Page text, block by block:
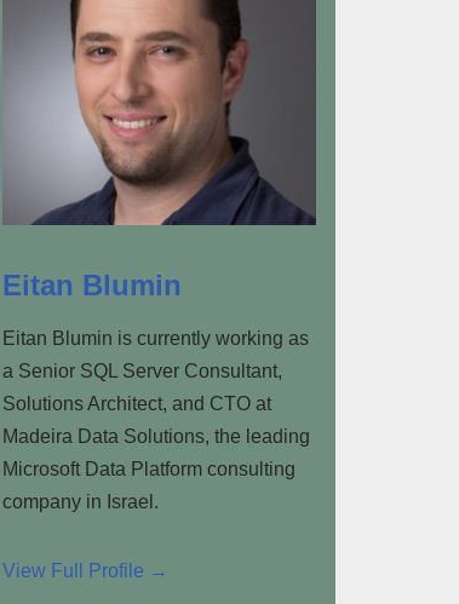
Eitan Blumin
Eitan Blumin is currently working as
a Senior SQL Server Consultant,
Solutions Architect, and CTO at
Madeira Data Solutions, the leading
Microsoft Data Platform consulting
company in Israel.
View Full Profile →